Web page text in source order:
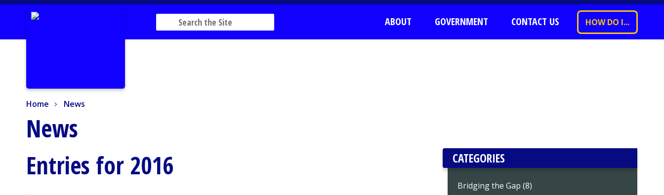
ABOUT GOVERNMENT CONTACT US HOW DO I...
Home News
News
Entries for 2016
CATEGORIES
Bridging the Gap (8)